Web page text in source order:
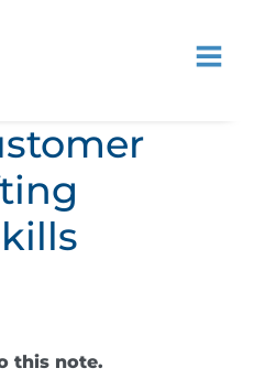
this note.